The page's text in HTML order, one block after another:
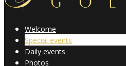
Welcome
Special events
Daily events
Photos